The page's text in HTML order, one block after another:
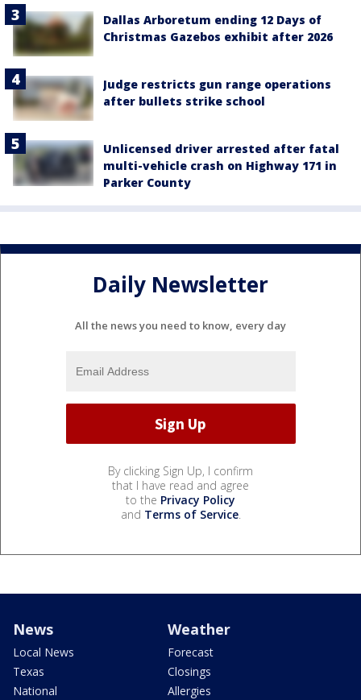
Dallas Arboretum ending 12 Days of
Christmas Gazebos exhibit after 2026
Judge restricts gun range operations
after bullets strike school
Unlicensed driver arrested after fatal
multi-vehicle crash on Highway 171 in
Parker County
Daily Newsletter
All the news you need to know, every day
By clicking Sign Up, I confirm
that I have read and agree
to the Privacy Policy
and Terms of Service.
News
Local News
Texas
National
Weather
Forecast
Closings
Allergies